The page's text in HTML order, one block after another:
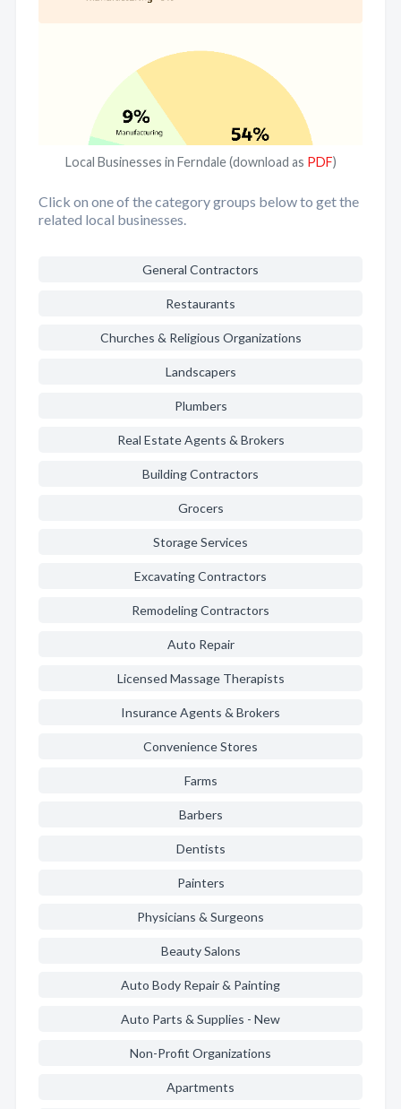
Local Businesses in Ferndale (download as PDF)
Click on one of the category groups below to get the
related local businesses.
General Contractors
Restaurants
Churches & Religious Organizations
Landscapers
Plumbers
Real Estate Agents & Brokers
Building Contractors
Grocers
Storage Services
Excavating Contractors
Remodeling Contractors
Auto Repair
Licensed Massage Therapists
Insurance Agents & Brokers
Convenience Stores
Farms
Barbers
Dentists
Painters
Physicians & Surgeons
Beauty Salons
Auto Body Repair & Painting
Auto Parts & Supplies - New
Non-Profit Organizations
Apartments